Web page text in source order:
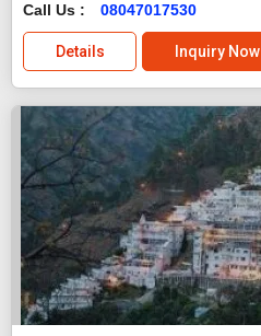
Call Us : 08047017530
Details Inquiry Now